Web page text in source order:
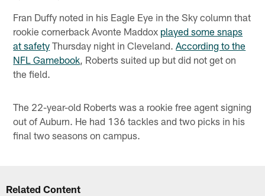
Fran Duffy noted in his Eagle Eye in the Sky column that
rookie cornerback Avonte Maddox played some snaps
at safety Thursday night in Cleveland.According to the
NFL Gamebook , Roberts suited up but did not get on
the field.
The 22-year-old Roberts was a rookie free agent signing
out of Auburn. He had 136 tackles and two picks in his
final two seasons on campus.
Related Content